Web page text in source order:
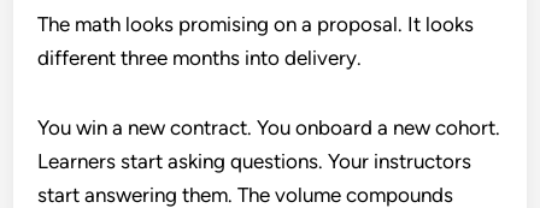
The math looks promising on a proposal. It looks
different three months into delivery.
You win a new contract. You onboard a new cohort.
Learners start asking questions. Your instructors
start answering them. The volume compounds